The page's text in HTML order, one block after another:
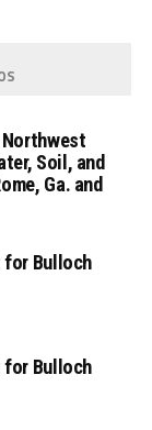
Soil, and
Ga. and
for Bulloch
for Bulloch